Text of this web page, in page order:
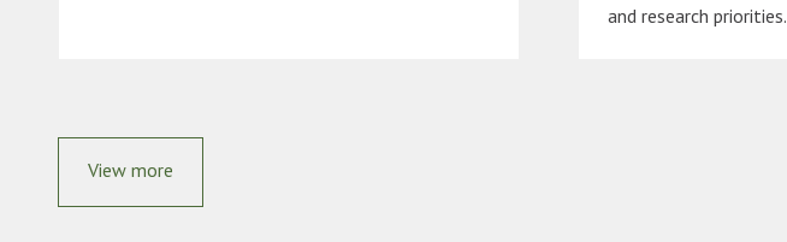
and research priorities.
View more